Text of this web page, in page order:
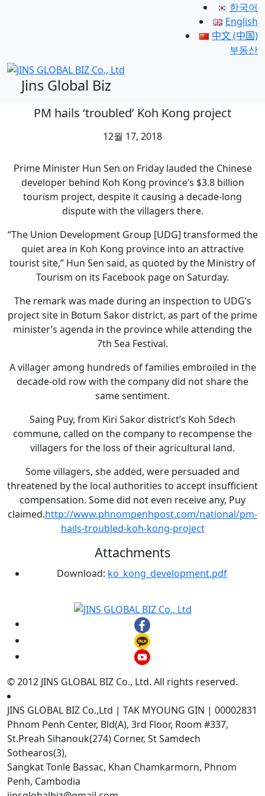
한국어
English
中文 (中国)
부동산
Jins Global Biz
PM hails ‘troubled’ Koh Kong project
12월 17, 2018
Prime Minister Hun Sen on Friday lauded the Chinese
developer behind Koh Kong province’s $3.8 billion
tourism project, despite it causing a decade-long
dispute with the villagers there.
“The Union Development Group [UDG] transformed the
quiet area in Koh Kong province into an attractive
tourist site,” Hun Sen said, as quoted by the Ministry of
Tourism on its Facebook page on Saturday.
The remark was made during an inspection to UDG’s
project site in Botum Sakor district, as part of the prime
minister’s agenda in the province while attending the
7th Sea Festival.
A villager among hundreds of families embroiled in the
decade-old row with the company did not share the
same sentiment.
Saing Puy, from Kiri Sakor district’s Koh Sdech
commune, called on the company to recompense the
villagers for the loss of their agricultural land.
Some villagers, she added, were persuaded and
threatened by the local authorities to accept insufficient
compensation. Some did not even receive any, Puy
claimed.http://www.phnompenhpost.com/national/pm-
hails-troubled-koh-kong-project
Attachments
Download: ko_kong_development.pdf
© 2012 JINS GLOBAL BIZ Co., Ltd. All rights reserved.
JINS GLOBAL BIZ Co.,Ltd | TAK MYOUNG GIN | 00002831
Phnom Penh Center, Bld(A), 3rd Floor, Room #337,
St.Preah Sihanouk(274) Corner, St Samdech
Sothearos(3),
Sangkat Tonle Bassac, Khan Chamkarmorn, Phnom
Penh, Cambodia